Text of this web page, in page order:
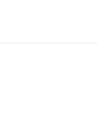
SKIP TO